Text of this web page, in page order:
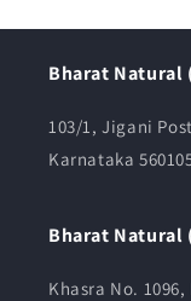
Bharat Natural
103/1, Jigani
Karnataka
Bharat Natural
Khasra No.